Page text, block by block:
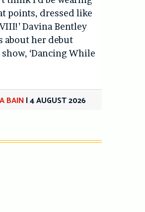
points, dressed like
Davina Bentley
about her debut
‘Dancing While
BAIN|4 AUGUST 2026